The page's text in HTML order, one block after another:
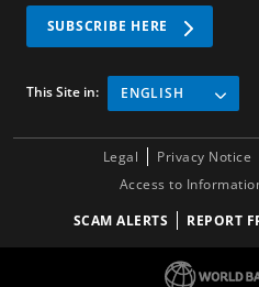
SUBSCRIBE HERE
This Site in: ENGLISH
Legal Privacy Notice
Access to
SCAM ALERTS
REPORT